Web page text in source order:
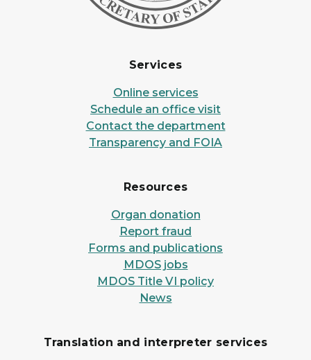
Services
Online services
Schedule an office visit
Contact the department
Transparency and FOIA
Resources
Organ donation
Report fraud
Forms and publications
MDOS jobs
MDOS Title VI policy
News
Translation and interpreter services